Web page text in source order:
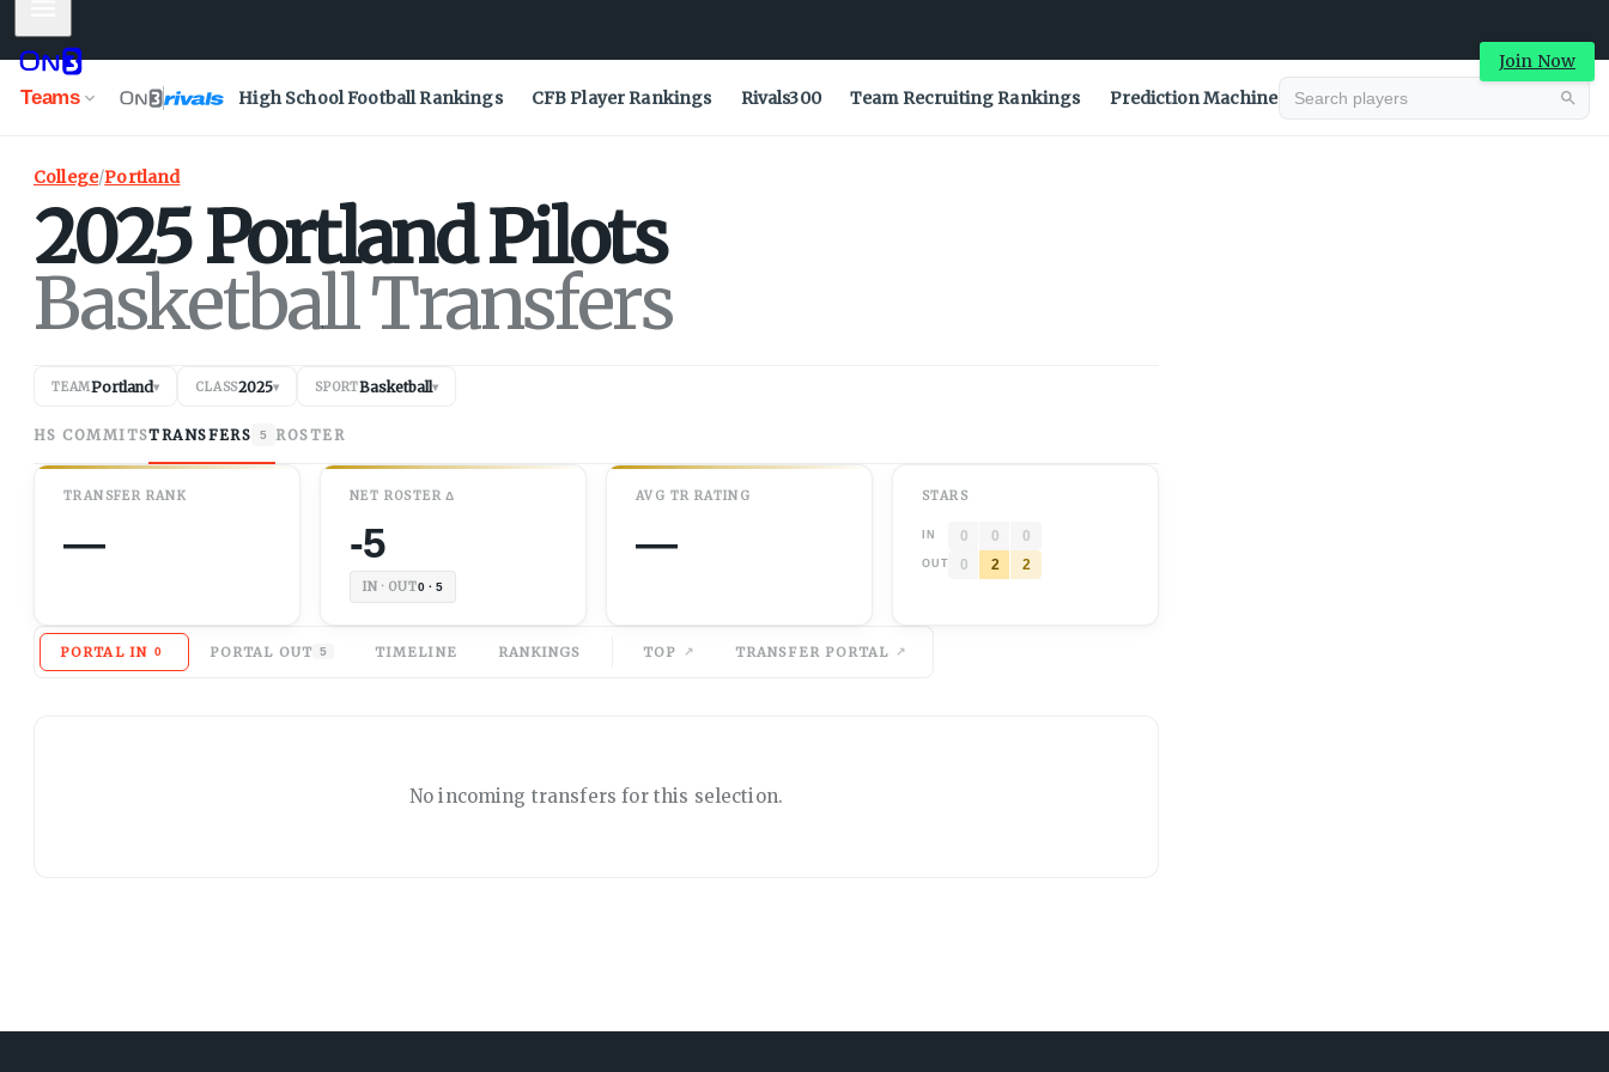
Join Now
Teams High School Football Rankings CFB Player Rankings Rivals300 Team Recruiting Rankings Prediction Machine
College/Portland
2025PortlandPilots
Basketball Transfers
TEAMPortland▾ CLASS2025▾ SPORTBasketball▾
HS COMMITSTRANSFERS 5 ROSTER
TRANSFER RANK
—
NET ROSTER Δ
-5
IN · OUT0 · 5
AVG TR RATING
—
STARS
IN 0 0 0
OUT 0 2 2
PORTAL IN 0 PORTAL OUT 5 TIMELINE RANKINGS TOP TRANSFER PORTAL
Noincoming transfers for this selection.